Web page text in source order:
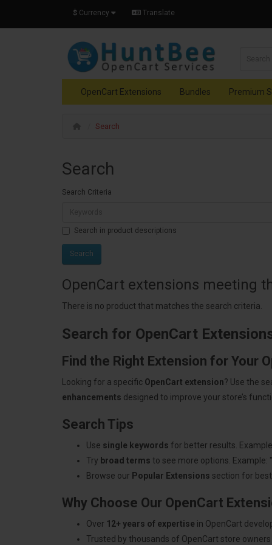
$ Currency Translate
OpenCart Extensions Bundles Premium
Search
Search
Search Criteria
Search in product descriptions
OpenCart extensions meeting
There is no product that matches the search criteria.
Search for OpenCart
Find the Right Extension for Your
Looking for a specific OpenCart extension? Use the
enhancements designed to improve your store’s
Search Tips
Use single keywords for better results.
Try broad terms to see more options.
Browse our Popular Extensions section for
Why Choose Our OpenCart
Over 12+ years of expertise in OpenCart
Trusted by thousands of OpenCart store